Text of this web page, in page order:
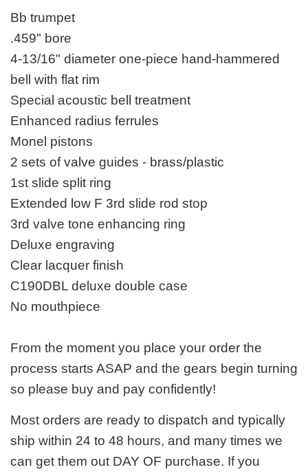
Bb trumpet
.459" bore
4-13/16" diameter one-piece hand-hammered
bell with flat rim
Special acoustic bell treatment
Enhanced radius ferrules
Monel pistons
2 sets of valve guides - brass/plastic
1st slide split ring
Extended low F 3rd slide rod stop
3rd valve tone enhancing ring
Deluxe engraving
Clear lacquer finish
C190DBL deluxe double case
No mouthpiece
From the moment you place your order the
process starts ASAP and the gears begin turning
so please buy and pay confidently!
Most orders are ready to dispatch and typically
ship within 24 to 48 hours, and many times we
can get them out DAY OF purchase. If you